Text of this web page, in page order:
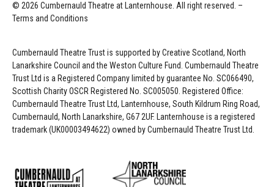
© 2026 Cumbernauld Theatre at Lanternhouse. All right reserved. –
Terms and Conditions
Cumbernauld Theatre Trust is supported byCreative Scotland, North
Lanarkshire Council and the Weston Culture Fund. Cumbernauld Theatre
Trust Ltd is a Registered Company limited by guarantee No. SC066490,
Scottish Charity OSCR Registered No. SC005050. Registered Office:
Cumbernauld Theatre Trust Ltd, Lanternhouse, South Kildrum Ring Road,
Cumbernauld, North Lanarkshire, G67 2UF. Lanternhouse is a registered
trademark (UK00003494622) owned by Cumbernauld Theatre Trust Ltd.